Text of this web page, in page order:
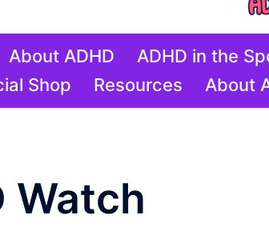
About ADHD ADHD in the
Shop
Resources About
Watch